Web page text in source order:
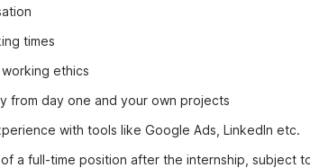
times
ethics
from day one and your own projects
with tools like Google Ads, LinkedIn etc.
a full-time position after the internship, subject